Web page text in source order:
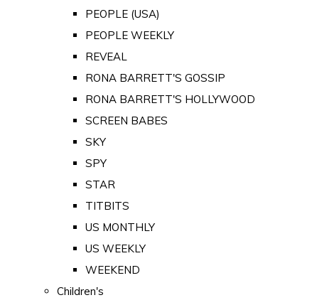
PEOPLE (USA)
PEOPLE WEEKLY
REVEAL
RONA BARRETT'S GOSSIP
RONA BARRETT'S HOLLYWOOD
SCREEN BABES
SKY
SPY
STAR
TITBITS
US MONTHLY
US WEEKLY
WEEKEND
Children's